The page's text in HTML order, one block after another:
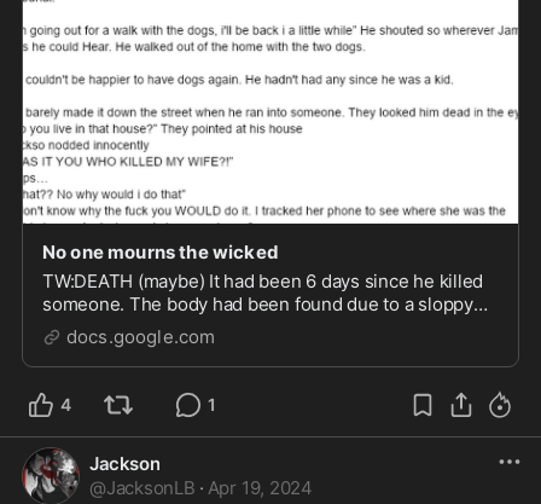
No one mourns the wicked
TW:DEATH (maybe) It had been 6 days since he killed
someone. The body had been found due to a sloppy
rushed re-burial. “I'm going out for a walk with the
dogs, i'll be back i a little while” He shouted so
wherever Jamie was he could Hear. He walke...
docs.google.com
4 1
Jackson
@JacksonLB · Apr 19, 2024